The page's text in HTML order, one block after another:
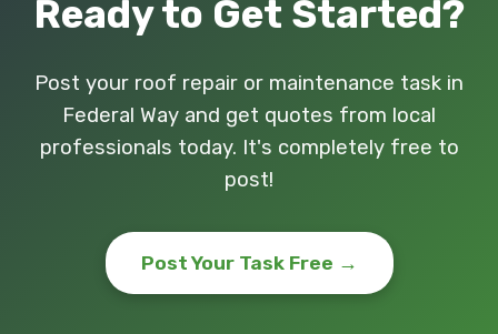
Ready to Get Started?
Post your roof repair or maintenance task in
Federal Way and get quotes from local
professionals today. It's completely free to
post!
Post Your Task Free →